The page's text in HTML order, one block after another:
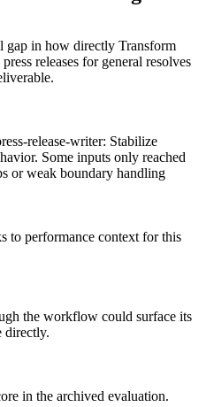
gap in how directly Transform
releases for general resolves
release-writer: Stabilize
Some inputs only reached
or weak boundary handling
to performance context for this
the workflow could surface its
directly.
in the archived evaluation.